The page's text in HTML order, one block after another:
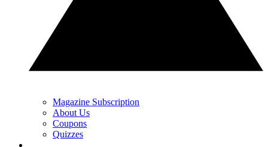
Magazine Subscription
About Us
Coupons
Quizzes